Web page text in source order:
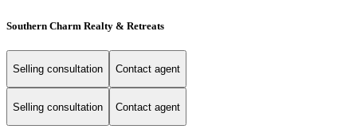
Southern Charm Realty & Retreats
Selling consultation Contact agent
Selling consultation Contact agent